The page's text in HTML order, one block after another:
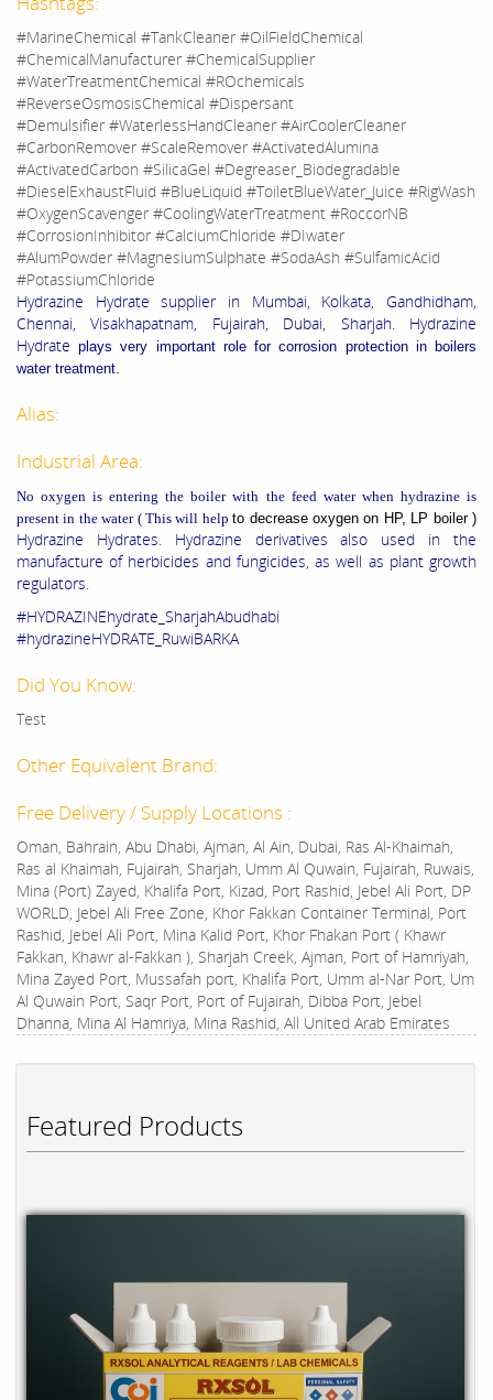
Featured Products
#MarineChemical #TankCleaner #OilFieldChemical
#ChemicalManufacturer #ChemicalSupplier
#WaterTreatmentChemical #ROchemicals
#ReverseOsmosisChemical #Dispersant
#Demulsifier #WaterlessHandCleaner #AirCoolerCleaner
#CarbonRemover #ScaleRemover #ActivatedAlumina
#ActivatedCarbon #SilicaGel #Degreaser_Biodegradable
#DieselExhaustFluid #BlueLiquid #ToiletBlueWater_Juice #RigWash
#OxygenScavenger #CoolingWaterTreatment #RoccorNB
#CorrosionInhibitor #CalciumChloride #DIwater
#AlumPowder #MagnesiumSulphate #SodaAsh #SulfamicAcid
#PotassiumChloride
Hydrazine Hydrate supplier in Mumbai, Kolkata, Gandhidham,
Chennai, Visakhapatnam, Fujairah, Dubai, Sharjah. Hydrazine
Hydrateplays very important rolefor corrosion protection in boilers
water treatment.
Alias:
Industrial Area:
No oxygen is entering the boiler with the feed water when hydrazine is
present in the water ( This will helpto decrease oxygen on HP, LP boiler )
Hydrazine Hydrates. Hydrazine derivatives also used in the
manufacture of herbicides and fungicides, as well as plant growth
regulators.
#HYDRAZINEhydrate_SharjahAbudhabi
#hydrazineHYDRATE_RuwiBARKA
Did You Know:
Test
Other Equivalent Brand:
Free Delivery / Supply Locations :
Oman, Bahrain, Abu Dhabi, Ajman, Al Ain, Dubai, Ras Al-Khaimah,
Ras al Khaimah, Fujairah, Sharjah, Umm Al Quwain, Fujairah, Ruwais,
Mina (Port) Zayed, Khalifa Port, Kizad, Port Rashid, Jebel Ali Port, DP
WORLD, Jebel Ali Free Zone, Khor Fakkan Container Terminal, Port
Rashid, Jebel Ali Port, Mina Kalid Port, Khor Fhakan Port ( Khawr
Fakkan, Khawr al-Fakkan ), Sharjah Creek, Ajman, Port of Hamriyah,
Mina Zayed Port, Mussafah port, Khalifa Port, Umm al-Nar Port, Um
Al Quwain Port, Saqr Port, Port of Fujairah, Dibba Port, Jebel
Dhanna, Mina Al Hamriya, Mina Rashid, All United Arab Emirates